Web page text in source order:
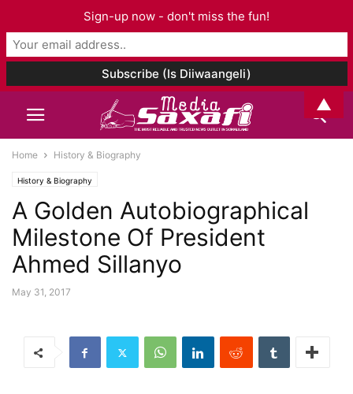
Home History & Biography
History & Biography
A Golden Autobiographical
Milestone Of President
Ahmed Sillanyo
May 31, 2017
Sign-up now - don't miss the fun!
▲